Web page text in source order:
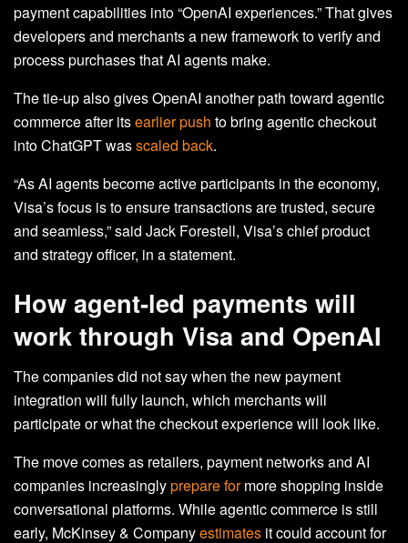
payment capabilities into “OpenAI experiences.” That gives
developers and merchants a new framework to verify and
process purchases that AI agents make.
The tie-up also gives OpenAI another path toward agentic
commerce after itsearlier push to bring agentic checkout
into ChatGPT wasscaled back.
“As AI agents become active participants in the economy,
Visa’s focus is to ensure transactions are trusted, secure
and seamless,” said Jack Forestell, Visa’s chief product
and strategy officer, in a statement.
How agent‑led payments will
work through Visa and OpenAI
The companies did not say when the new payment
integration will fully launch, which merchants will
participate or what the checkout experience will look like.
The move comes as retailers, payment networks and AI
companies increasinglyprepare formore shopping inside
conversational platforms. While agentic commerce is still
early, McKinsey & Companyestimates it could account for